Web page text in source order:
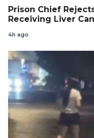
Prison Chief
Receiving Liver
4h ago